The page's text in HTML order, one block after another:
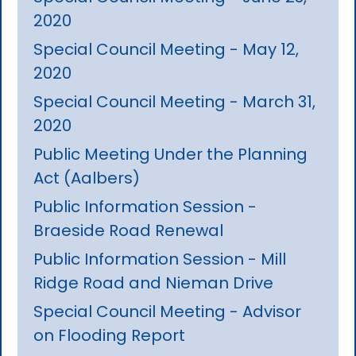
2020
Special Council Meeting - May 12,
2020
Special Council Meeting - March 31,
2020
Public Meeting Under the Planning
Act (Aalbers)
Public Information Session -
Braeside Road Renewal
Public Information Session - Mill
Ridge Road and Nieman Drive
Special Council Meeting - Advisor
on Flooding Report